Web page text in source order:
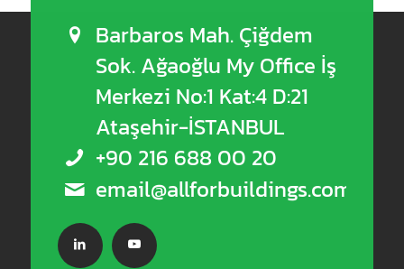
Barbaros Mah. Çiğdem
Sok. Ağaoğlu My Office İş
Merkezi No:1 Kat:4 D:21
Ataşehir-İSTANBUL
+90 216 688 00 20
email@allforbuildings.com